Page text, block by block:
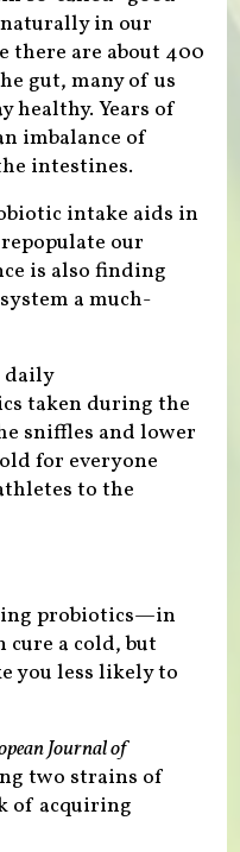
in our
there are about 400
gut, many of us
healthy. Years of
imbalance of
intestines.
intake aids in
our
is also finding
a much-
daily
taken during the
sniffles and lower
for everyone
to the
probiotics—in
a cold, but
you less likely to
Journal of
two strains of
of acquiring